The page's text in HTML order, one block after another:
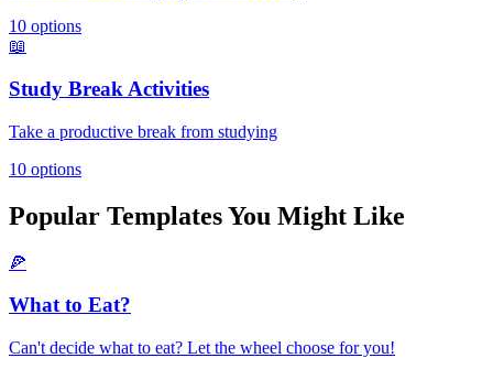
10 options
📖
Study Break Activities
Take a productive break from studying
10 options
Popular Templates You Might Like
🍕
What to Eat?
Can't decide what to eat? Let the wheel choose for you!